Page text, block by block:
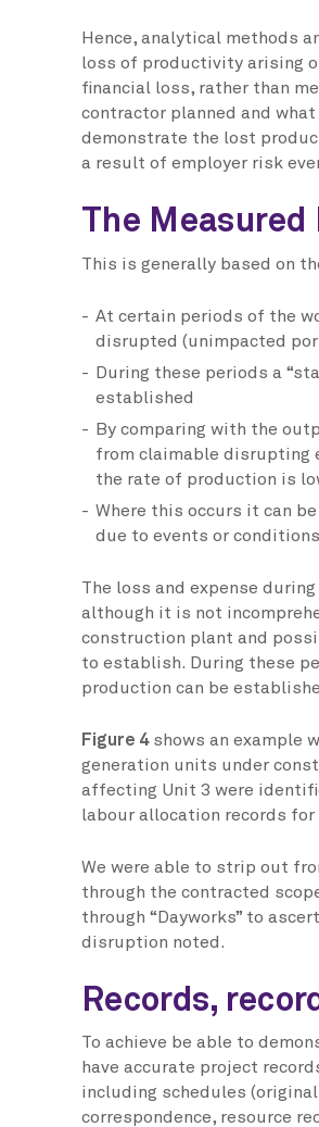
Hence, analytical methods
loss of productivity arising
financial loss, rather than
contractor planned and
demonstrate the lost
a result of employer risk
The
This is generally based on
At certain periods of the
disrupted (unimpacted
During these periods a
established
By comparing with the
from claimable disrupting
the rate of production is
Where this occurs it can
due to events or
The loss and expense
although it is not
construction plant and
to establish. During these
production can be
Figure 4shows an example
generation units under
affecting Unit 3 were
labour allocation records
We were able to strip out
through the contracted
through “Dayworks” to
disruption noted.
Records,
To achieve be able to
have accurate project
including schedules
correspondence, resource